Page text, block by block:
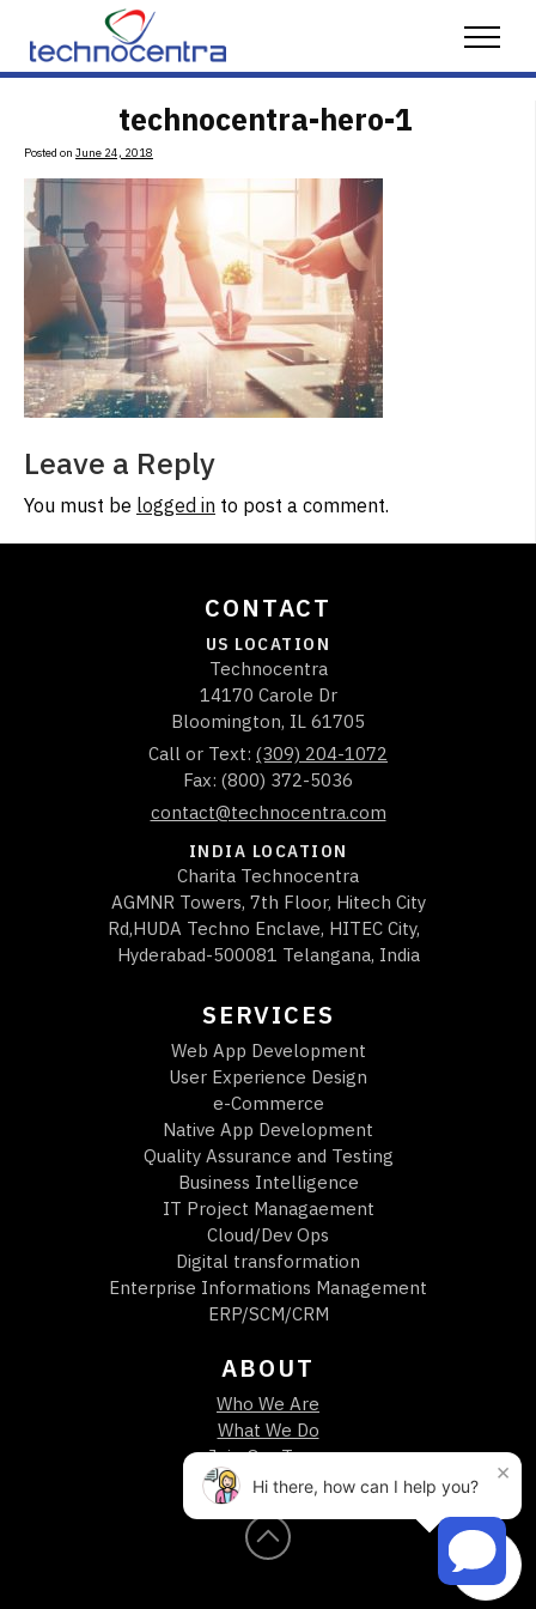
Skip to content
Menu
technocentra-hero-1
Posted on June 24, 2018
Leave a Reply
You must be logged in to post a comment.
CONTACT
US LOCATION
Technocentra
14170 Carole Dr
Bloomington, IL 61705
Call or Text: (309) 204-1072
Fax: (800) 372-5036
contact@technocentra.com
INDIA LOCATION
Charita Technocentra
AGMNR Towers, 7th Floor, Hitech City
Rd,HUDA Techno Enclave, HITEC City,
Hyderabad-500081 Telangana, India
SERVICES
Web App Development
User Experience Design
e-Commerce
Native App Development
Quality Assurance and Testing
Business Intelligence
IT Project Managaement
Cloud/Dev Ops
Digital transformation
Enterprise Informations Management
ERP/SCM/CRM
ABOUT
Who We Are
What We Do
Join Our Team
Call or Text
Hi there, how can I help you? ×